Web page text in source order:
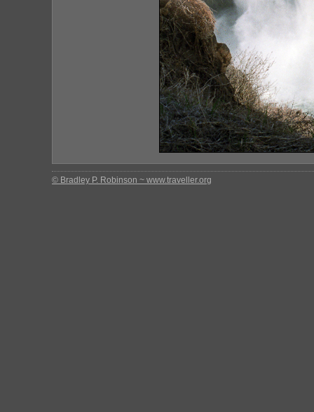
© Bradley P. Robinson ~ www.traveller.org